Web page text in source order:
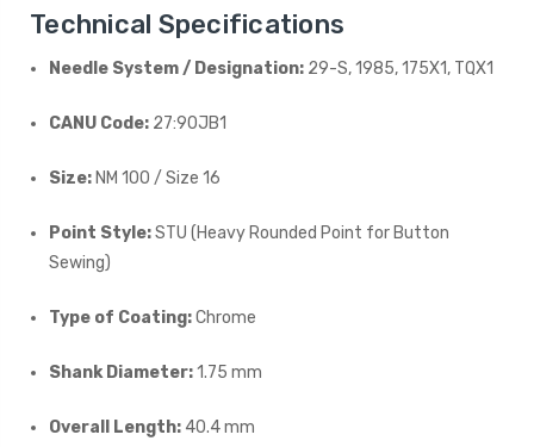
Technical Specifications
Needle System / Designation: 29-S, 1985, 175X1, TQX1
CANU Code: 27:90JB1
Size: NM 100 / Size 16
Point Style:STU (Heavy Rounded Point for Button
Sewing)
Type of Coating:Chrome
Shank Diameter:1.75 mm
Overall Length: 40.4 mm